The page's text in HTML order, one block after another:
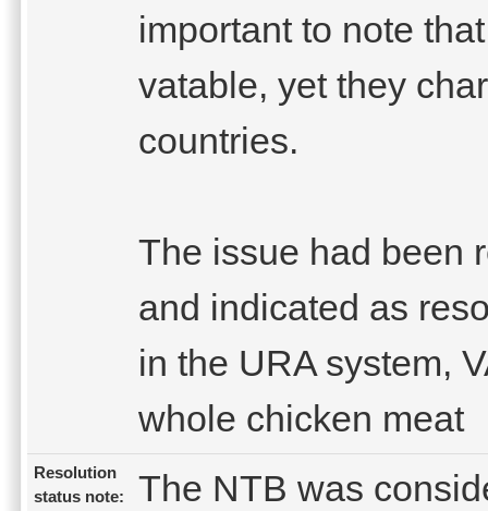
important to note
vatable, yet they
countries.
The issue had been
and indicated as
in the URA system,
whole chicken meat
Resolution
status note:
The NTB was